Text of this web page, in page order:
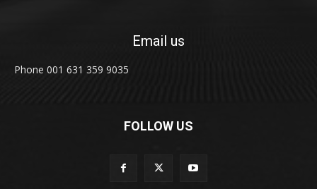
Email us
Phone 001 631 359 9035
FOLLOW US